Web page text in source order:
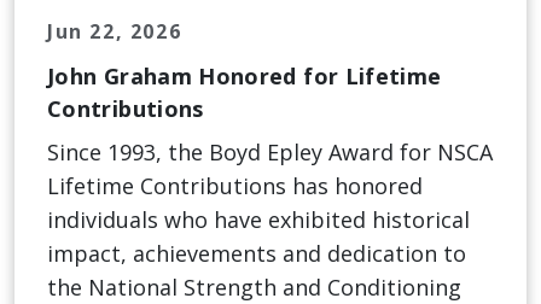
Jun 22, 2026
John Graham Honored for Lifetime
Contributions
Since 1993, the Boyd Epley Award for NSCA
Lifetime Contributions has honored
individuals who have exhibited historical
impact, achievements and dedication to
the National Strength and Conditioning